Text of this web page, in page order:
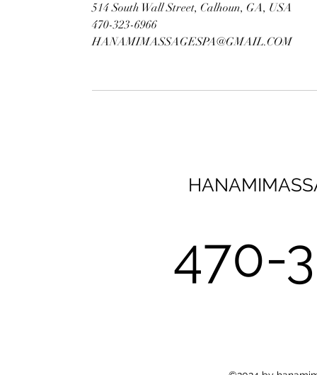
514 South Wall Street, Calhoun, GA, USA
470-323-6966
HANAMIMASSAGESPA@GMAIL.COM
470-